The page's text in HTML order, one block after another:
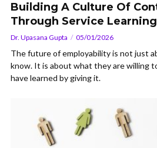
Building A Culture Of
Through Service Learning
Dr. Upasana Gupta 05/01/2026
The future of employability is not just
know. It is about what they are willing
have learned by giving it.